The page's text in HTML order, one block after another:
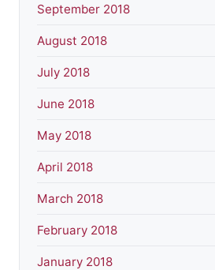
September 2018
August 2018
July 2018
June 2018
May 2018
April 2018
March 2018
February 2018
January 2018